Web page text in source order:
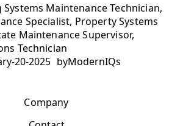
Systems Maintenance Technician,
Specialist, Property Systems
Maintenance Supervisor,
Technician
20-2025 byModernIQs
Company